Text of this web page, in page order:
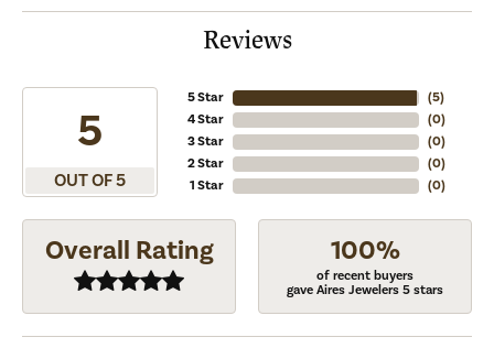
Reviews
5
OUT OF 5
5 Star
4 Star
3 Star
2 Star
1 Star
(5)
(0)
(0)
(0)
(0)
Overall Rating 100%
of recent buyers
gave Aires Jewelers 5 stars